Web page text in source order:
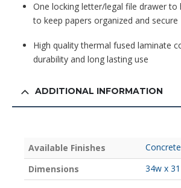
One locking letter/legal file drawer to
to keep papers organized and secure
High quality thermal fused laminate
durability and long lasting use
ADDITIONAL INFORMATION
Available Finishes Concrete
Dimensions
34w x